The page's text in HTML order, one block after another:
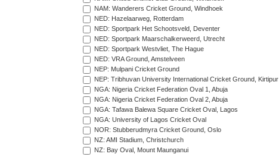
NAM: Wanderers Cricket Ground, Windhoek
NED: Hazelaarweg, Rotterdam
NED: Sportpark Het Schootsveld, Deventer
NED: Sportpark Maarschalkerweerd, Utrecht
NED: Sportpark Westvliet, The Hague
NED: VRA Ground, Amstelveen
NEP: Mulpani Cricket Ground
NEP: Tribhuvan University International Cricket Ground, Kirtipur
NGA: Nigeria Cricket Federation Oval 1, Abuja
NGA: Nigeria Cricket Federation Oval 2, Abuja
NGA: Tafawa Balewa Square Cricket Oval, Lagos
NGA: University of Lagos Cricket Oval
NOR: Stubberudmyra Cricket Ground, Oslo
NZ: AMI Stadium, Christchurch
NZ: Bay Oval, Mount Maunganui